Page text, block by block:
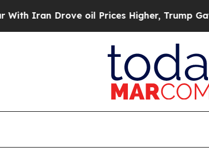
oil Prices Higher, Trump Gave